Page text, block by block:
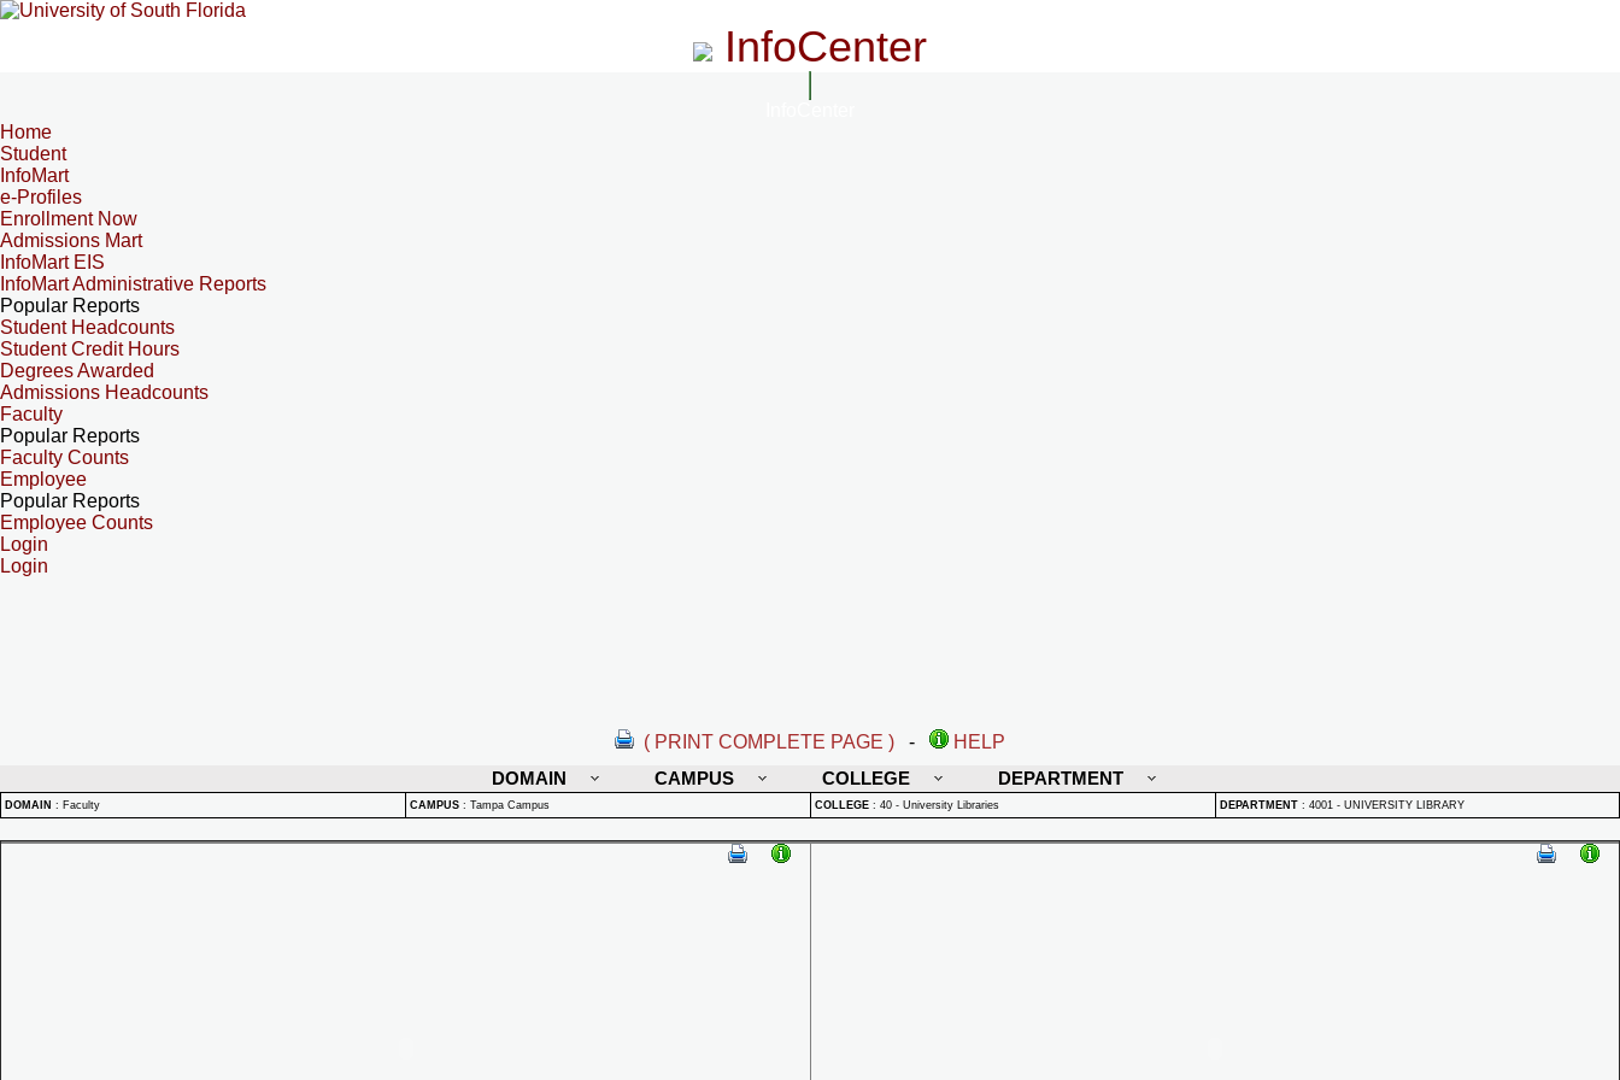
InfoCenter
Home
Student
InfoMart
e-Profiles
Enrollment Now
Admissions Mart
InfoMart EIS
InfoMart Administrative Reports
Popular Reports
Student Headcounts
Student Credit Hours
Degrees Awarded
Admissions Headcounts
Faculty
Popular Reports
Faculty Counts
Employee
Popular Reports
Employee Counts
Login
Login
( PRINT COMPLETE PAGE ) -
HELP
DOMAIN
CAMPUS COLLEGE DEPARTMENT
DOMAIN : Faculty CAMPUS : Tampa Campus COLLEGE : 40 - University Libraries DEPARTMENT : 4001 - UNIVERSITY LIBRARY